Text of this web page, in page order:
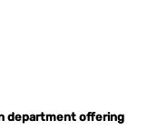
department offering